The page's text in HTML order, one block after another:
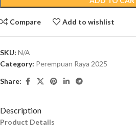
Compare Add to wishlist
SKU: N/A
Category: Perempuan Raya 2025
Share:
Description
Product Details